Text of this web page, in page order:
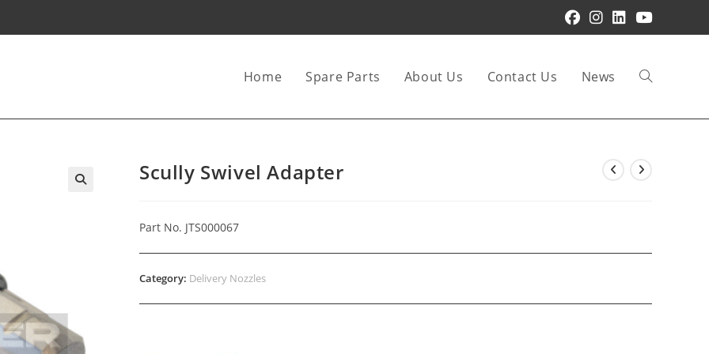
Home Spare Parts About Us Contact Us News Toggle
Scully Swivel Adapter
Part No. JTS000067
Category: Delivery Nozzles